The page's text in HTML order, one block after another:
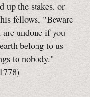
up the stakes, or
fellows, "Beware
undone if you
belong to us
to nobody."